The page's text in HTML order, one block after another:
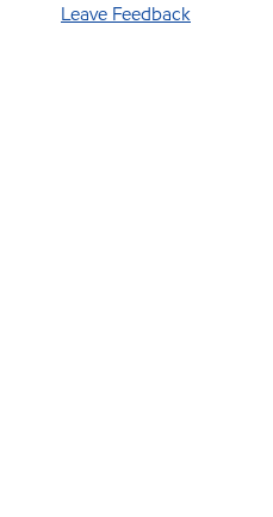
Leave Feedback